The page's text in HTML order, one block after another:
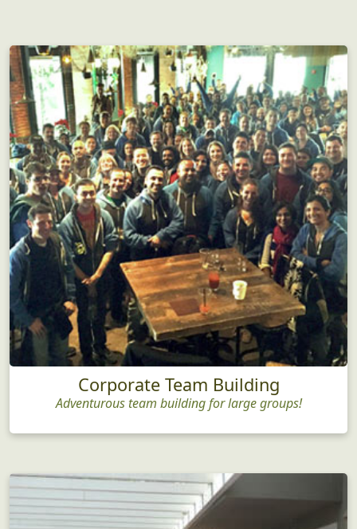
Corporate Team Building
Adventurous team building for large groups!